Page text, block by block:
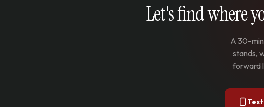
Let's find where
A 30-
stands,
forward